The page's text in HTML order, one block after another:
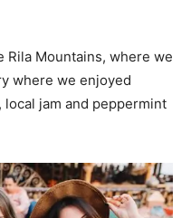
Rila Mountains, where we
where we enjoyed
jam and peppermint